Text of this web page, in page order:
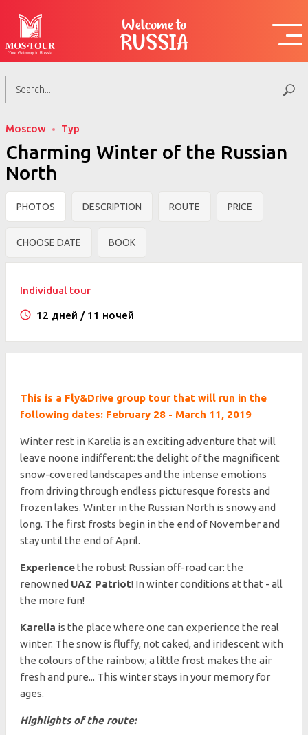
Welcome to
RUSSIA
Moscow Тур
Charming Winter of the Russian
North
PHOTOS DESCRIPTION ROUTE PRICE
CHOOSE DATE BOOK
Individual tour
12 дней / 11 ночей
This is a Fly&Drive group tour that will run in the
following dates: February 28 - March 11, 2019
Winter rest in Karelia is an exciting adventure that will
leave noone indifferent: the delight of the magnificent
snow-covered landscapes and the intense emotions
from driving through endless picturesque forests and
frozen lakes. Winter in the Russian North is snowy and
long. The first frosts begin in the end of November and
stay until the end of April.
Experiencethe robust Russian off-road car: the
renowned UAZ Patriot! In winter conditions at that - all
the more fun!
Karelia is the place where one can experience the real
winter. The snow is fluffy, not caked, and iridescent with
the colours of the rainbow; a little frost makes the air
fresh and pure... This winter stays in your memory for
ages.
Highlights of the route: